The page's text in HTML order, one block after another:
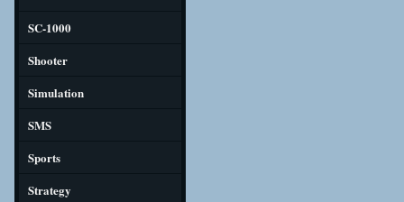
SC-1000
Shooter
Simulation
SMS
Sports
Strategy